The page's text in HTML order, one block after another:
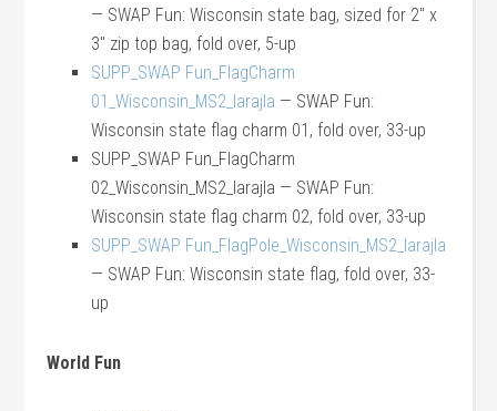
— SWAP Fun: Wisconsin state bag, sized for 2″ x
3″ zip top bag, fold over, 5-up
SUPP_SWAP Fun_FlagCharm
01_Wisconsin_MS2_larajla — SWAP Fun:
Wisconsin state flag charm 01, fold over, 33-up
SUPP_SWAP Fun_FlagCharm
02_Wisconsin_MS2_larajla — SWAP Fun:
Wisconsin state flag charm 02, fold over, 33-up
SUPP_SWAP Fun_FlagPole_Wisconsin_MS2_larajla
— SWAP Fun: Wisconsin state flag, fold over, 33-
up
World Fun